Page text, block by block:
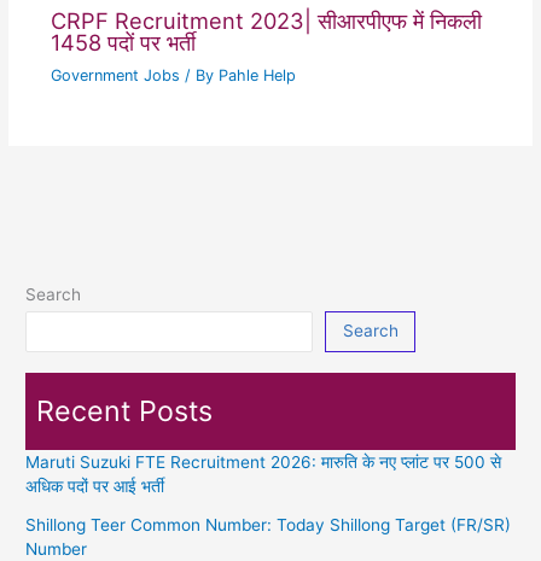
CRPF Recruitment 2023| सीआरपीएफ में निकली
1458 पदों पर भर्ती
Government Jobs / By Pahle Help
Search
Search
Recent Posts
Maruti Suzuki FTE Recruitment 2026: मारुति के नए प्लांट पर 500 से
अधिक पदों पर आई भर्ती
Shillong Teer Common Number: Today Shillong Target (FR/SR)
Number